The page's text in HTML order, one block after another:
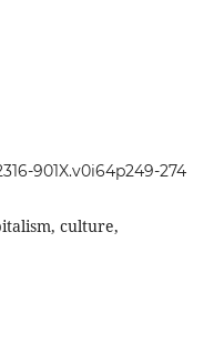
901X.v0i64p249-274
culture,